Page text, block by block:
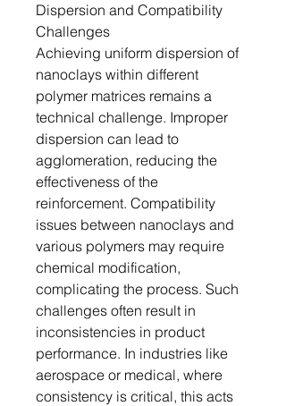
Dispersion and Compatibility
Challenges
Achieving uniform dispersion of
nanoclays within different
polymer matrices remains a
technical challenge. Improper
dispersion can lead to
agglomeration, reducing the
effectiveness of the
reinforcement. Compatibility
issues between nanoclays and
various polymers may require
chemical modification,
complicating the process. Such
challenges often result in
inconsistencies in product
performance. In industries like
aerospace or medical, where
consistency is critical, this acts